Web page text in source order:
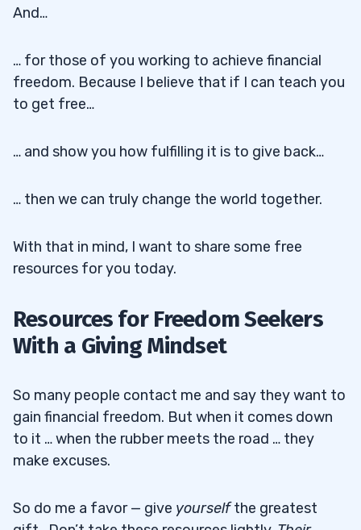
And…
… for those of you working to achieve financial
freedom. Because I believe that if I can teach you
to get free…
… and show you how fulfilling it is to give back…
… then we can truly change the world together.
With that in mind, I want to share some free
resources for you today.
Resources for Freedom Seekers
With a Giving Mindset
So many people contact me and say they want to
gain financial freedom. But when it comes down
to it … when the rubber meets the road … they
make excuses.
So do me a favor — give yourselfthe greatest